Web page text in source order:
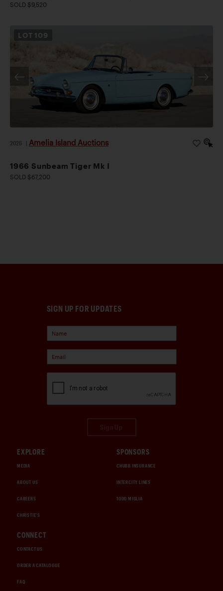
SOLD $9,520
LOT 109
2026 Amelia Island Auctions
1966 Sunbeam Tiger Mk I
SOLD $67,200
SIGN UP FOR UPDATES
EXPLORE
MEDIA
ABOUT US
CAREERS
CHRISTIE'S
SPONSORS
CHUBB INSURANCE
INTERCITY LINES
1000 MIGLIA
CONNECT
CONTACT US
ORDER A CATALOGUE
FAQ